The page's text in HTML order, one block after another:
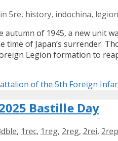
5re, history, indochina, legion
of 1945, a new unit
time of Japan’s surrender.
Legion formation to
of the 5th Foreign
Bastille Day
, 1rec, 1reg, 2reg, 2rei, 2rep